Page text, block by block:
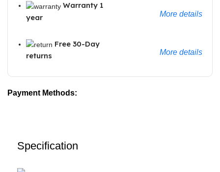
Warranty 1
year
More details
Free 30-Day
returns
More details
Payment Methods:
Specification